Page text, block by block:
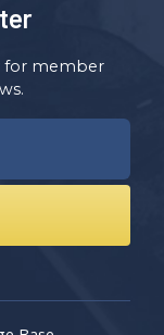
for member